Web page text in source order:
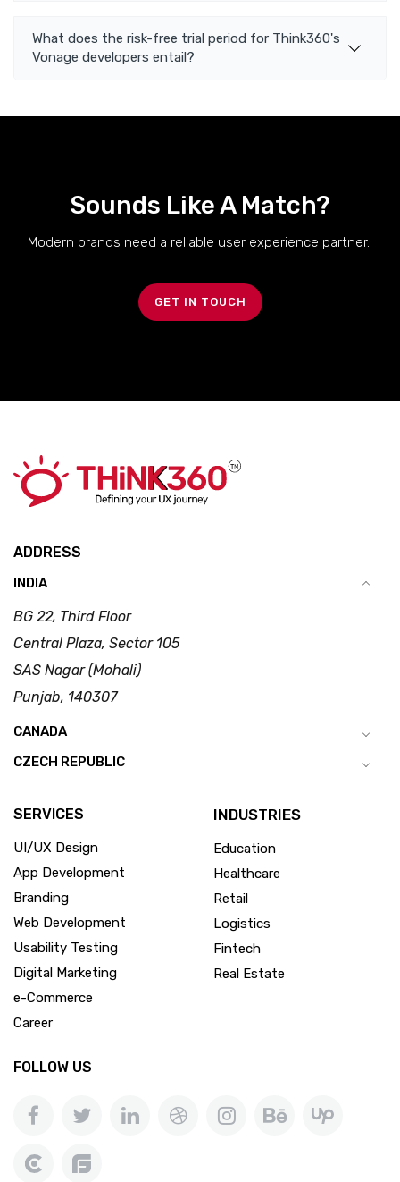
What does the risk-free trial period for Think360's
Vonage developers entail?
Sounds Like A Match?
Modern brands need a reliable user experience partner..
GET IN TOUCH
ADDRESS
INDIA
BG 22, Third Floor
Central Plaza, Sector 105
SAS Nagar (Mohali)
Punjab, 140307
CANADA
CZECH REPUBLIC
SERVICES
UI/UX Design
App Development
Branding
Web Development
Usability Testing
Digital Marketing
e-Commerce
Career
INDUSTRIES
Education
Healthcare
Retail
Logistics
Fintech
Real Estate
FOLLOW US